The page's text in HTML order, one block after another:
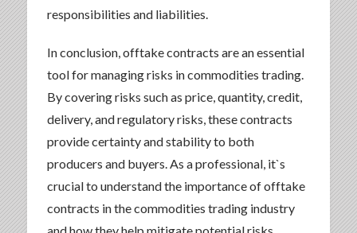
responsibilities and liabilities.
In conclusion, offtake contracts are an essential
tool for managing risks in commodities trading.
By covering risks such as price, quantity, credit,
delivery, and regulatory risks, these contracts
provide certainty and stability to both
producers and buyers. As a professional, it`s
crucial to understand the importance of offtake
contracts in the commodities trading industry